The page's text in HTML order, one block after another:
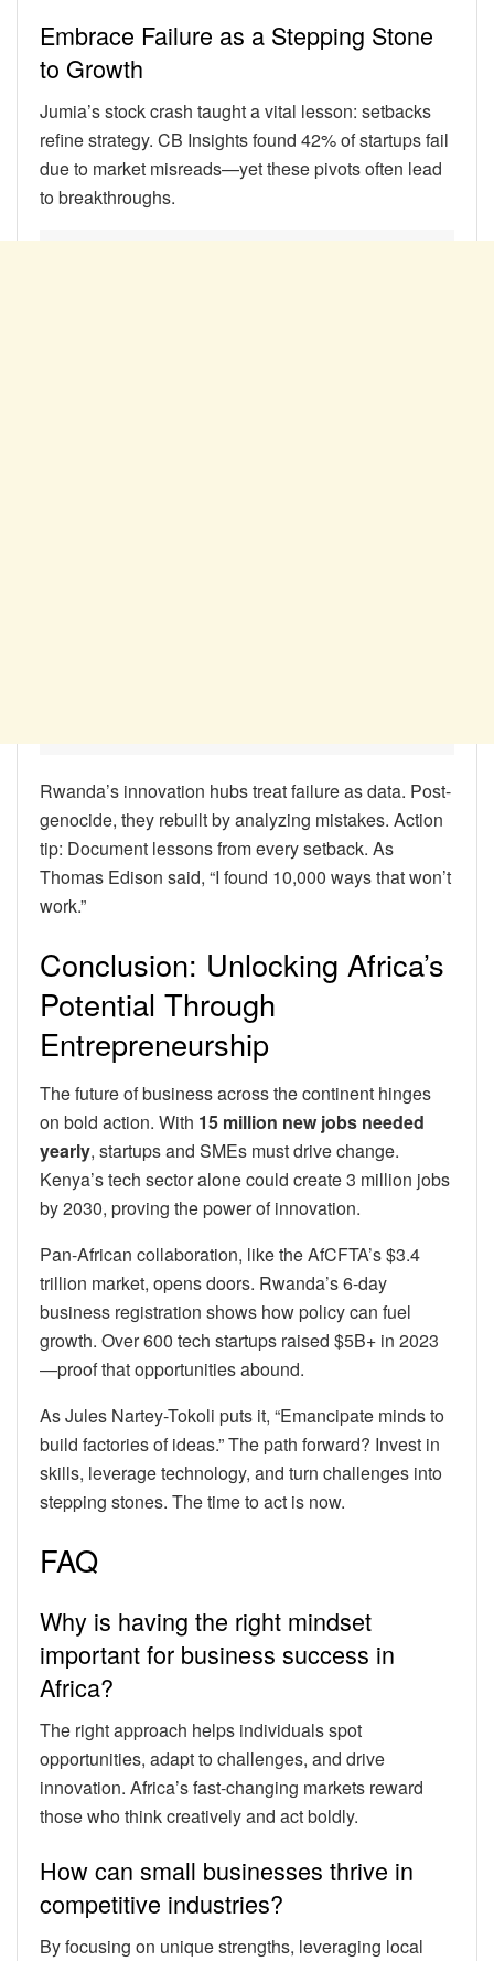
Embrace Failure as a Stepping Stone
to Growth
Jumia’s stock crash taught a vital lesson: setbacks
refine strategy. CB Insights found 42% of startups fail
due to market misreads—yet these pivots often lead
to breakthroughs.
Rwanda’s innovation hubs treat failure as data. Post-
genocide, they rebuilt by analyzing mistakes. Action
tip: Document lessons from every setback. As
Thomas Edison said, “I found 10,000 ways that won’t
work.”
Conclusion: Unlocking Africa’s
Potential Through
Entrepreneurship
The future of business across the continent hinges
on bold action. With 15 million new jobs needed
yearly, startups and SMEs must drive change.
Kenya’s tech sector alone could create 3 million jobs
by 2030, proving the power of innovation.
Pan-African collaboration, like the AfCFTA’s $3.4
trillion market, opens doors. Rwanda’s 6-day
business registration shows how policy can fuel
growth. Over 600 tech startups raised $5B+ in 2023
—proof that opportunities abound.
As Jules Nartey-Tokoli puts it, “Emancipate minds to
build factories of ideas.” The path forward? Invest in
skills, leverage technology, and turn challenges into
stepping stones. The time to act is now.
FAQ
Why is having the right mindset
important for business success in
Africa?
The right approach helps individuals spot
opportunities, adapt to challenges, and drive
innovation. Africa’s fast-changing markets reward
those who think creatively and act boldly.
How can small businesses thrive in
competitive industries?
By focusing on unique strengths, leveraging local